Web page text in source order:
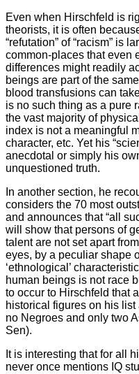
Even when Hirschfeld is
theorists, it is often
“refutation” of “racism” is
common-places that even
differences might readily
beings are part of the
blood transfusions can
is no such thing as a pure
the vast majority of
index is not a meaningful
character, etc. Yet his
anecdotal or simply his
unquestioned truth.
In another section, he
considers the 70 most
and announces that “all
will show that persons of
talent are not set apart
eyes, by a peculiar shape
‘ethnological’
human beings is not race
to occur to Hirschfeld that
historical figures on his
no Negroes and only two
Sen).
It is interesting that for all
never once mentions IQ